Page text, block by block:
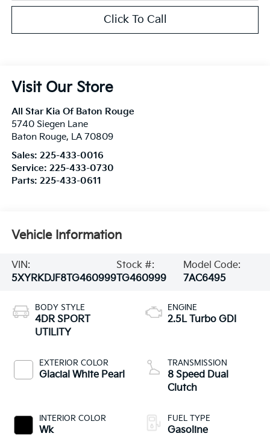
Click To Call
Visit Our Store
All Star Kia Of Baton Rouge
5740 Siegen Lane
Baton Rouge, LA 70809
Sales: 225-433-0016
Service: 225-433-0730
Parts: 225-433-0611
Vehicle Information
VIN:
5XYRKDJF8TG460999
Stock #:
TG460999
Model Code:
7AC6495
BODY STYLE
4DR SPORT
UTILITY
EXTERIOR COLOR
Glacial White Pearl
INTERIOR COLOR
Wk
ENGINE
2.5L Turbo GDI
TRANSMISSION
8 Speed Dual
Clutch
FUEL TYPE
Gasoline